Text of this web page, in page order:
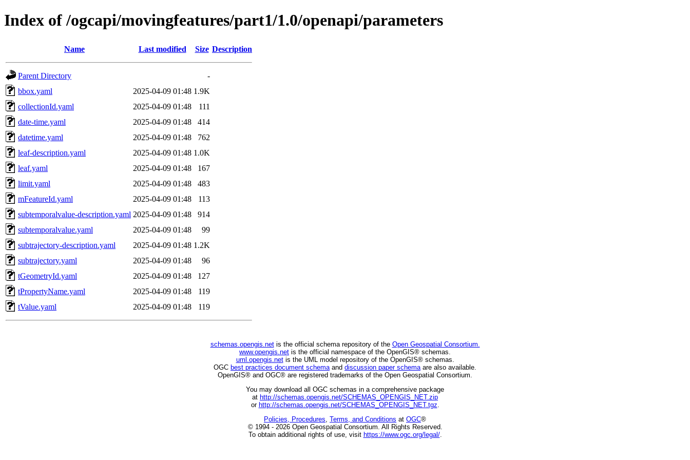
Index of /ogcapi/movingfeatures/part1/1.0/openapi/parameters
Name Last modified Size Description
Parent Directory
-
bbox.yaml
2025-04-09 01:48 1.9K
collectionId.yaml
2025-04-09 01:48
111
date-time.yaml
2025-04-09 01:48
414
datetime.yaml
2025-04-09 01:48
762
leaf-description.yaml
2025-04-09 01:48 1.0K
leaf.yaml
2025-04-09 01:48
167
limit.yaml
2025-04-09 01:48
483
mFeatureId.yaml
2025-04-09 01:48
113
subtemporalvalue-description.yaml 2025-04-09 01:48
914
subtemporalvalue.yaml
2025-04-09 01:48
99
subtrajectory-description.yaml
2025-04-09 01:48 1.2K
subtrajectory.yaml
2025-04-09 01:48
96
tGeometryId.yaml
2025-04-09 01:48
127
tPropertyName.yaml
2025-04-09 01:48
119
tValue.yaml
2025-04-09 01:48 119
schemas.opengis.netis the official schema repository of the Open Geospatial Consortium.
www.opengis.net is the official namespace of the OpenGIS® schemas.
uml.opengis.netis the UML model repository of the OpenGIS® schemas.
OGC best practices document schemaand discussion paper schemaare also available.
OpenGIS® and OGC® are registered trademarks of the Open Geospatial Consortium.
You may download all OGC schemas in a comprehensive package
at http://schemas.opengis.net/SCHEMAS_OPENGIS_NET.zip
or http://schemas.opengis.net/SCHEMAS_OPENGIS_NET.tgz.
Policies, Procedures, Terms, and Conditions at OGC®
© 1994 - 2026 Open Geospatial Consortium. All Rights Reserved.
To obtain additional rights of use, visit https://www.ogc.org/legal/.